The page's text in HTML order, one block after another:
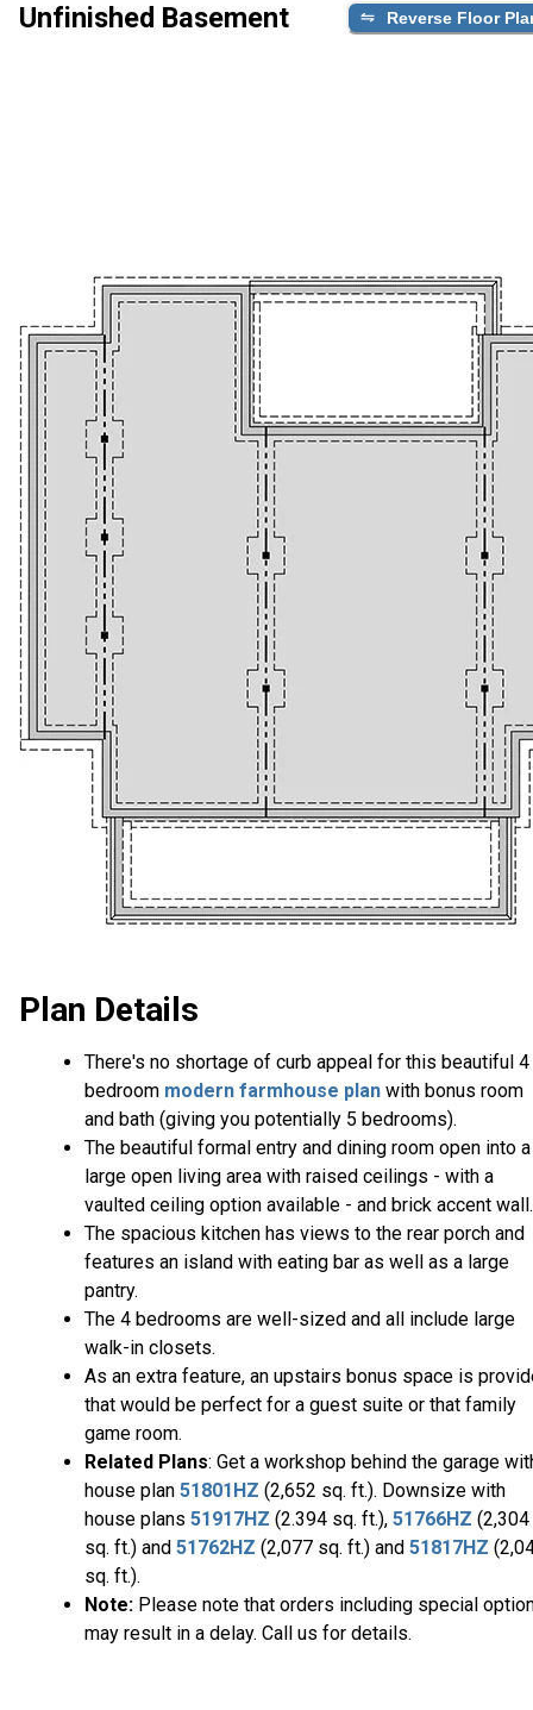
Unfinished Basement Reverse Floor
Plan Details
There's no shortage of curb appeal for this beautiful 4
bedroom modern farmhouse plan with bonus room
and bath (giving you potentially 5 bedrooms).
The beautiful formal entry and dining room open into a
large open living area with raised ceilings - with a
vaulted ceiling option available - and brick accent wall.
The spacious kitchen has views to the rear porch and
features an island with eating bar as well as a large
pantry.
The 4 bedrooms are well-sized and all include large
walk-in closets.
As an extra feature, an upstairs bonus space is
that would be perfect for a guest suite or that family
game room.
Related Plans: Get a workshop behind the garage
house plan 51801HZ (2,652 sq. ft.). Downsize with
house plans 51917HZ (2.394 sq. ft.), 51766HZ (2,304
sq. ft.) and 51762HZ (2,077 sq. ft.) and 51817HZ
sq. ft.).
Note: Please note that orders including special
may result in a delay. Call us for details.